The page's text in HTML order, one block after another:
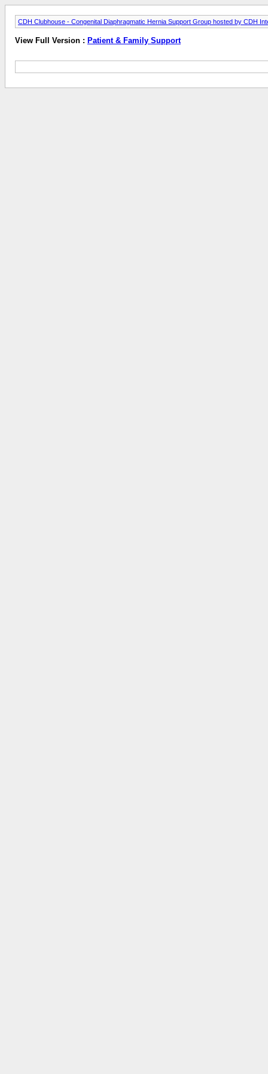
CDH Clubhouse - Congenital Diaphragmatic Hernia Support Group hosted by CDH
View Full Version : Patient & Family Support